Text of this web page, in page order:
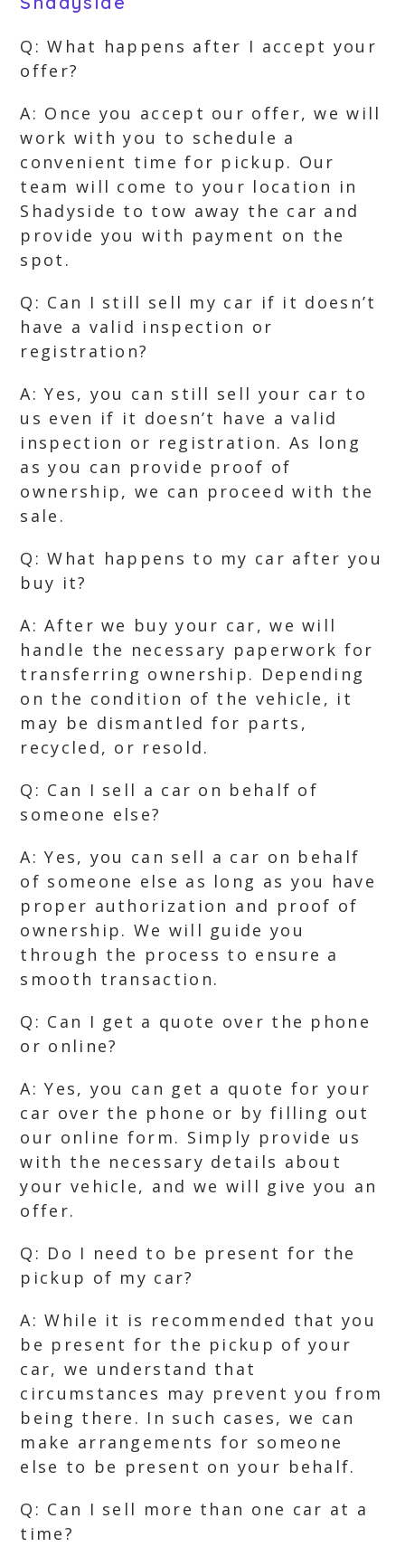
Q: What happens after I accept your
offer?
A: Once you accept our offer, we will
work with you to schedule a
convenient time for pickup. Our
team will come to your location in
Shadyside to tow away the car and
provide you with payment on the
spot.
Q: Can I still sell my car if it doesn’t
have a valid inspection or
registration?
A: Yes, you can still sell your car to
us even if it doesn’t have a valid
inspection or registration. As long
as you can provide proof of
ownership, we can proceed with the
sale.
Q: What happens to my car after you
buy it?
A: After we buy your car, we will
handle the necessary paperwork for
transferring ownership. Depending
on the condition of the vehicle, it
may be dismantled for parts,
recycled, or resold.
Q: Can I sell a car on behalf of
someone else?
A: Yes, you can sell a car on behalf
of someone else as long as you have
proper authorization and proof of
ownership. We will guide you
through the process to ensure a
smooth transaction.
Q: Can I get a quote over the phone
or online?
A: Yes, you can get a quote for your
car over the phone or by filling out
our online form. Simply provide us
with the necessary details about
your vehicle, and we will give you an
offer.
Q: Do I need to be present for the
pickup of my car?
A: While it is recommended that you
be present for the pickup of your
car, we understand that
circumstances may prevent you from
being there. In such cases, we can
make arrangements for someone
else to be present on your behalf.
Q: Can I sell more than one car at a
time?